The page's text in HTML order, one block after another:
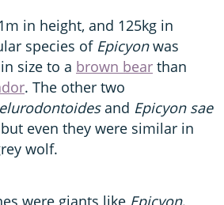
in height, and 125kg in
species of Epicyonwas
size to a brown bear than
. The other two
and Epicyon sae
even they were similar in
wolf.